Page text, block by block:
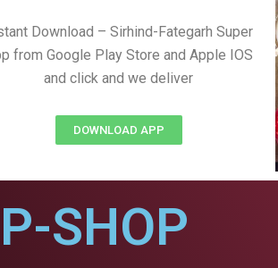
Download – Sirhind-Fategarh Super
from Google Play Store and Apple IOS
and click and we deliver
DOWNLOAD APP
SHOP